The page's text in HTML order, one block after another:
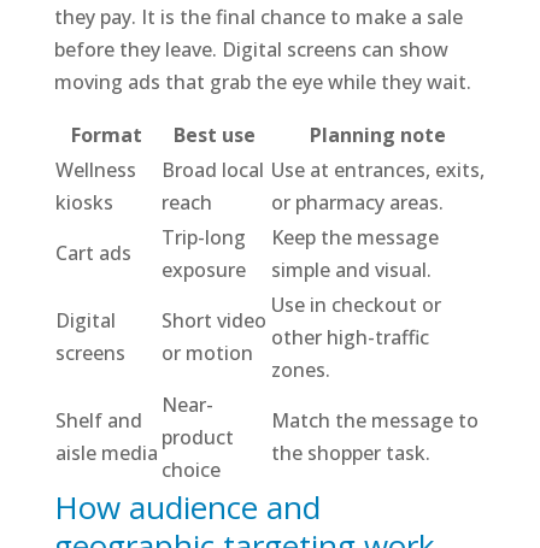
they pay. It is the final chance to make a sale
before they leave. Digital screens can show
moving ads that grab the eye while they wait.
Format
Best use
Planning note
Wellness
kiosks
Broad local
reach
Use at entrances, exits,
or pharmacy areas.
Cart ads
Trip-long
exposure
Keep the message
simple and visual.
Digital
screens
Short video
or motion
Use in checkout or
other high-traffic
zones.
Shelf and
aisle media
Near-
product
choice
Match the message to
the shopper task.
How audience and